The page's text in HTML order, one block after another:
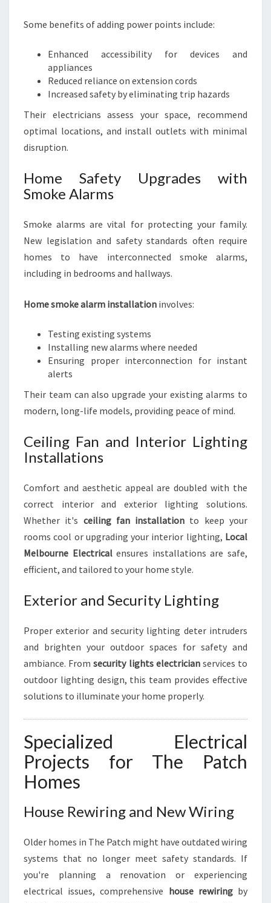
Some benefits of adding power points include:
Enhanced accessibility for devices and
appliances
Reduced reliance on extension cords
Increased safety by eliminating trip hazards
Their electricians assess your space, recommend
optimal locations, and install outlets with minimal
disruption.
Home Safety Upgrades with
Smoke Alarms
Smoke alarms are vital for protecting your family.
New legislation and safety standards often require
homes to have interconnected smoke alarms,
including in bedrooms and hallways.
Home smoke alarm installation involves:
Testing existing systems
Installing new alarms where needed
Ensuring proper interconnection for instant
alerts
Their team can also upgrade your existing alarms to
modern, long-life models, providing peace of mind.
Ceiling Fan and Interior Lighting
Installations
Comfort and aesthetic appeal are doubled with the
correct interior and exterior lighting solutions.
Whether it's ceiling fan installation to keep your
rooms cool or upgrading your interior lighting, Local
Melbourne Electricalensures installations are safe,
efficient, and tailored to your home style.
Exterior and Security Lighting
Proper exterior and security lighting deter intruders
and brighten your outdoor spaces for safety and
ambiance. Fromsecurity lights electricianservices to
outdoor lighting design, this team provides effective
solutions to illuminate your home properly.
Specialized Electrical
Projects for The Patch
Homes
House Rewiring and New Wiring
Older homes in The Patch might have outdated wiring
systems that no longer meet safety standards. If
you're planning a renovation or experiencing
electrical issues, comprehensive house rewiringby